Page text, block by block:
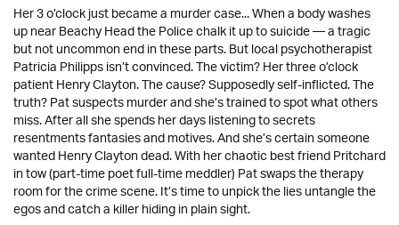
Her 3 o’clock just became a murder case... When a body washes
up near Beachy Head the Police chalk it up to suicide — a tragic
but not uncommon end in these parts. But local psychotherapist
Patricia Philipps isn’t convinced. The victim? Her three o’clock
patient Henry Clayton. The cause? Supposedly self-inflicted. The
truth? Pat suspects murder and she’s trained to spot what others
miss. After all she spends her days listening to secrets
resentments fantasies and motives. And she’s certain someone
wanted Henry Clayton dead. With her chaotic best friend Pritchard
in tow (part-time poet full-time meddler) Pat swaps the therapy
room for the crime scene. It’s time to unpick the lies untangle the
egos and catch a killer hiding in plain sight.